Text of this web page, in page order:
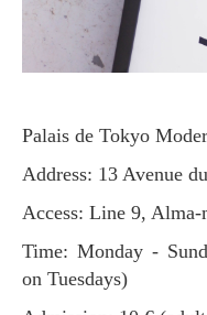
Palais de Tokyo
Address: 13 Avenue
Access: Line 9, Alma-
Time: Monday - Sunday 12: 00pm-12: 00am (Closed
on Tuesdays)